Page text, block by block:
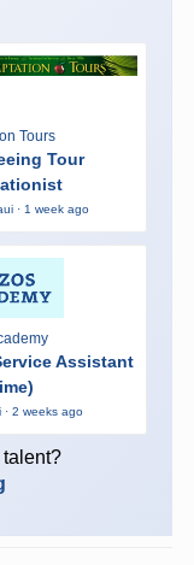
Tours
Tour
· 1 week ago
Assistant
· 2 weeks ago